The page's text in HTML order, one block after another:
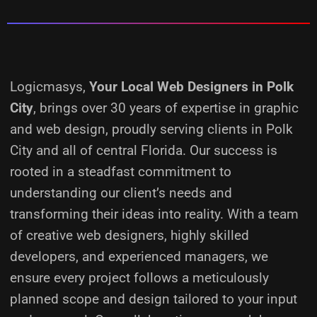
Logicmasys, Your Local Web Designers in Polk
City, brings over 30 years of expertise in graphic
and web design, proudly serving clients in Polk
City and all of central Florida. Our success is
rooted in a steadfast commitment to
understanding our client’s needs and
transforming their ideas into reality. With a team
of creative web designers, highly skilled
developers, and experienced managers, we
ensure every project follows a meticulously
planned scope and design tailored to your input